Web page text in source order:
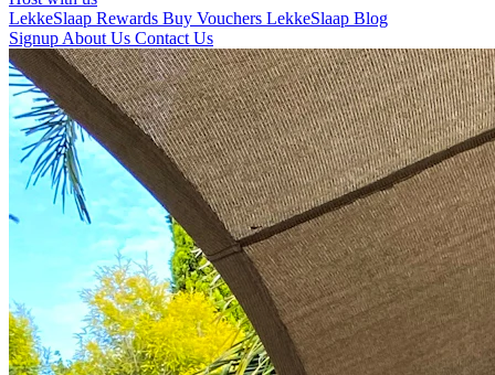
LekkeSlaap Rewards Buy Vouchers LekkeSlaap Blog
Signup About Us Contact Us